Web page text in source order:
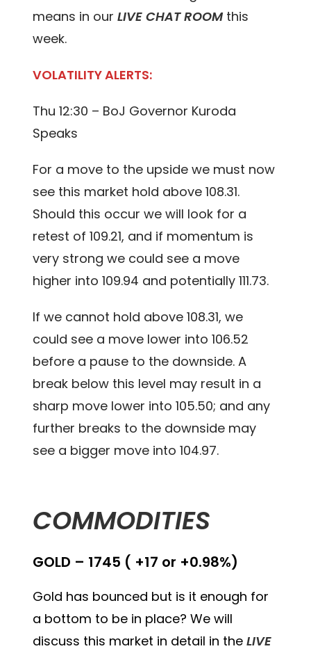
means in ourLIVE CHAT ROOMthis
week.
VOLATILITY ALERTS:
Thu 12:30 – BoJ Governor Kuroda
Speaks
For a move to the upside we must now
see this market hold above 108.31.
Should this occur we will look for a
retest of 109.21, and if momentum is
very strong we could see a move
higher into 109.94 and potentially 111.73.
If we cannot hold above 108.31, we
could see a move lower into 106.52
before a pause to the downside. A
break below this level may result in a
sharp move lower into 105.50; and any
further breaks to the downside may
see a bigger move into 104.97.
COMMODITIES
GOLD – 1745 ( +17 or +0.98%)
Gold has bounced but is it enough for
a bottom to be in place? We will
discuss this market in detail in theLIVE